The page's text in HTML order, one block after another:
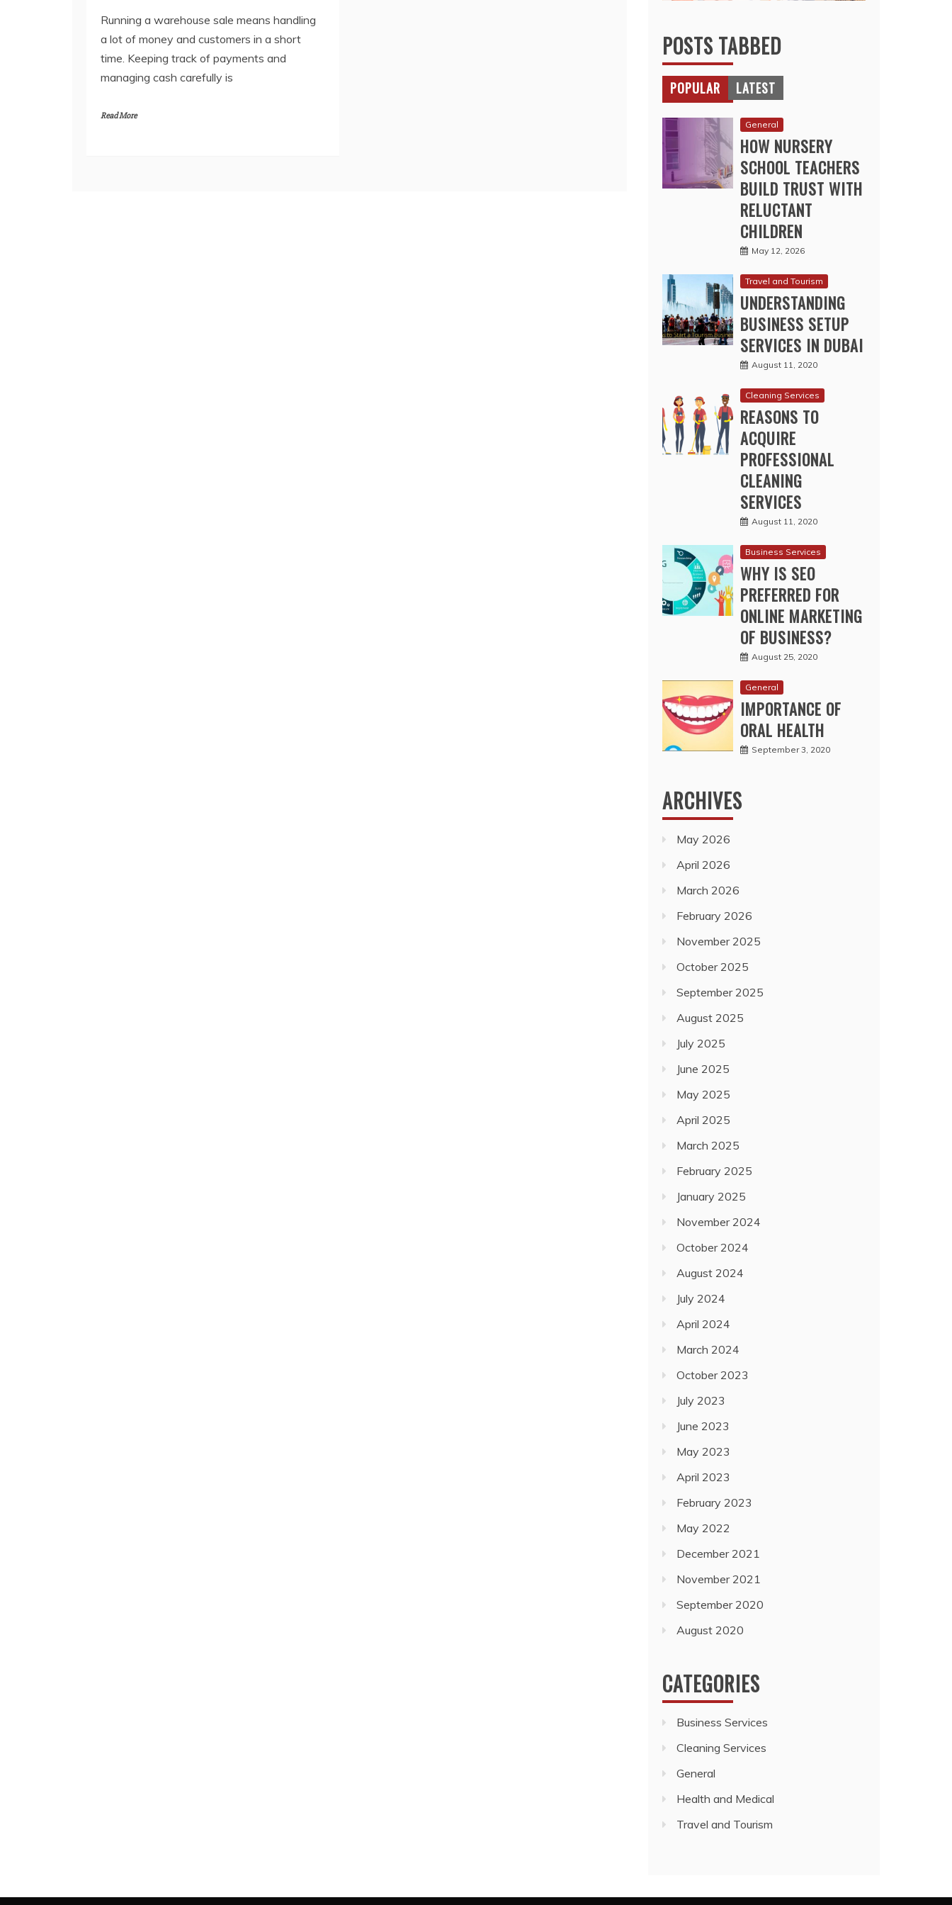
Running a warehouse sale means handling
a lot of money and customers in a short
time. Keeping track of payments and
managing cash carefully is
Read More
POSTS TABBED
POPULAR LATEST
General
HOW NURSERY
SCHOOL TEACHERS
BUILD TRUST WITH
RELUCTANT
CHILDREN
May 12, 2026
Travel and Tourism
UNDERSTANDING
BUSINESS SETUP
SERVICES IN DUBAI
August 11, 2020
Cleaning Services
REASONS TO
ACQUIRE
PROFESSIONAL
CLEANING
SERVICES
August 11, 2020
Business Services
WHY IS SEO
PREFERRED FOR
ONLINE MARKETING
OF BUSINESS?
August 25, 2020
General
IMPORTANCE OF
ORAL HEALTH
September 3, 2020
ARCHIVES
May 2026
April 2026
March 2026
February 2026
November 2025
October 2025
September 2025
August 2025
July 2025
June 2025
May 2025
April 2025
March 2025
February 2025
January 2025
November 2024
October 2024
August 2024
July 2024
April 2024
March 2024
October 2023
July 2023
June 2023
May 2023
April 2023
February 2023
May 2022
December 2021
November 2021
September 2020
August 2020
CATEGORIES
Business Services
Cleaning Services
General
Health and Medical
Travel and Tourism